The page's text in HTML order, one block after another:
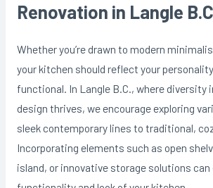
Renovation in Langle
Whether you’re drawn to modern
your kitchen should reflect your
functional. In Langle B.C., where diversity
design thrives, we encourage exploring
sleek contemporary lines to traditional,
Incorporating elements such as open
island, or innovative storage solutions